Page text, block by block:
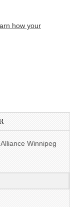
how your
Winnipeg